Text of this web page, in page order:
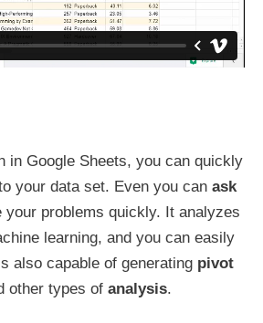
in Google Sheets, you can quickly
your data set. Even you can ask
your problems quickly. It analyzes
learning, and you can easily
also capable of generating pivot
other types of analysis.